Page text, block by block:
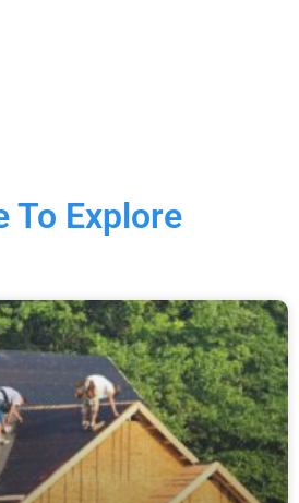
To Explore